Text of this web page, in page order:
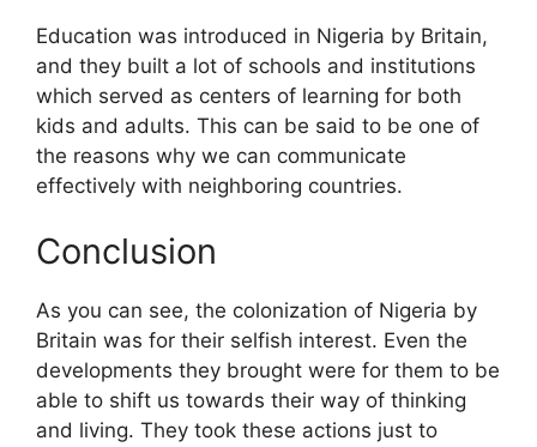
Education was introduced in Nigeria by Britain,
and they built a lot of schools and institutions
which served as centers of learning for both
kids and adults. This can be said to be one of
the reasons why we can communicate
effectively with neighboring countries.
Conclusion
As you can see, the colonization of Nigeria by
Britain was for their selfish interest. Even the
developments they brought were for them to be
able to shift us towards their way of thinking
and living. They took these actions just to